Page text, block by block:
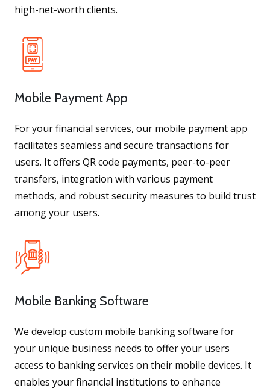
high-net-worth clients.
Mobile Payment App
For your financial services, our mobile payment app
facilitates seamless and secure transactions for
users. It offers QR code payments, peer-to-peer
transfers, integration with various payment
methods, and robust security measures to build trust
among your users.
Mobile Banking Software
We develop custom mobile banking software for
your unique business needs to offer your users
access to banking services on their mobile devices. It
enables your financial institutions to enhance